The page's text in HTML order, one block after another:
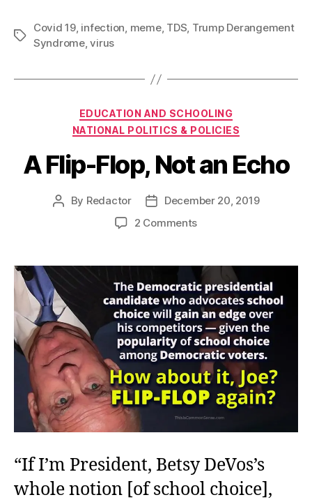
Tags
Covid 19, infection, meme, TDS, Trump Derangement
Syndrome,virus
Categories
EDUCATION AND SCHOOLING
NATIONAL POLITICS & POLICIES
A Flip-Flop, Not an Echo
Post
By Redactor
PostDecember 20, 2019
2 Commentson
Flop,
Not
an
Echo
“If I’m President, Betsy DeVos’s
whole notion [of school choice],